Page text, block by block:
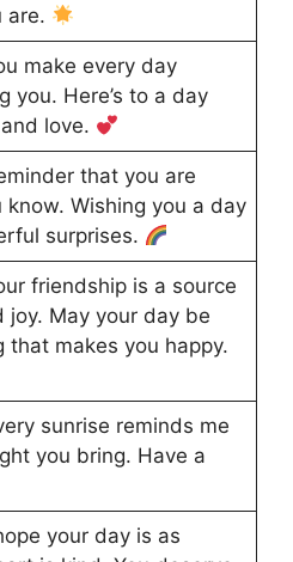
are.
make every day
you. Here’s to a day
love.
that you are
Wishing you a day
surprises.
friendship is a source
May your day be
makes you happy.
sunrise reminds me
you bring. Have a
your day is as